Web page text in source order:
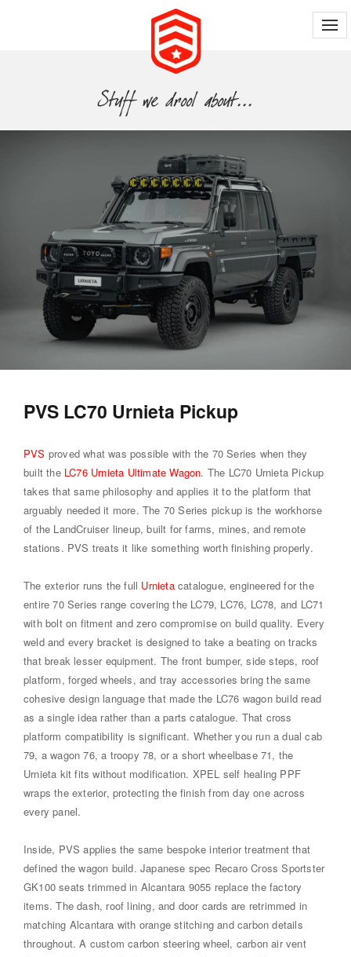
PVS LC70 Urnieta Pickup
PVS proved what was possible with the 70 Series when they
built the LC76 Urnieta Ultimate Wagon. The LC70 Urnieta Pickup
takes that same philosophy and applies it to the platform that
arguably needed it more. The 70 Series pickup is the workhorse
of the LandCruiser lineup, built for farms, mines, and remote
stations. PVS treats it like something worth finishing properly.
The exterior runs the full Urnietacatalogue, engineered for the
entire 70 Series range covering the LC79, LC76, LC78, and LC71
with bolt on fitment and zero compromise on build quality. Every
weld and every bracket is designed to take a beating on tracks
that break lesser equipment. The front bumper, side steps, roof
platform, forged wheels, and tray accessories bring the same
cohesive design language that made the LC76 wagon build read
as a single idea rather than a parts catalogue. That cross
platform compatibility is significant. Whether you run a dual cab
79, a wagon 76, a troopy 78, or a short wheelbase 71, the
Urnieta kit fits without modification. XPEL self healing PPF
wraps the exterior, protecting the finish from day one across
every panel.
Inside, PVS applies the same bespoke interior treatment that
defined the wagon build. Japanese spec Recaro Cross Sportster
GK100 seats trimmed in Alcantara 9055 replace the factory
items. The dash, roof lining, and door cards are retrimmed in
matching Alcantara with orange stitching and carbon details
throughout. A custom carbon steering wheel, carbon air vent